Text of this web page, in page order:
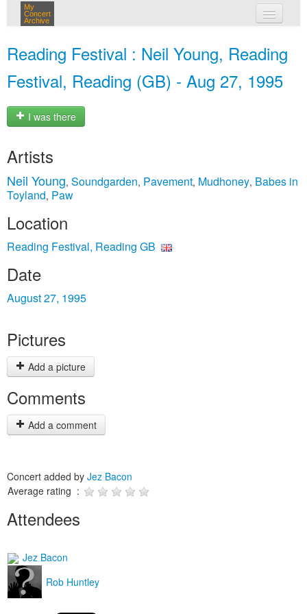
My
Concert
Archive
Reading Festival : Neil Young, Reading
Festival, Reading (GB) - Aug 27, 1995
I was there
Artists
Neil Young, Soundgarden, Pavement, Mudhoney, Babes in
Toyland, Paw
Location
Reading Festival, Reading GB
Date
August 27, 1995
Pictures
Add a picture
Comments
Add a comment
Concert added by Jez Bacon
Average rating :
Attendees
Jez Bacon
Rob Huntley